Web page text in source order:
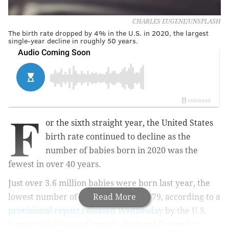
CHARLES EUGENE/UNSPLASH
The birth rate dropped by 4% in the U.S. in 2020, the largest
single-year decline in roughly 50 years.
Read More
F
or the sixth straight year, the United States
birth rate continued to decline as the
number of babies born in 2020 was the
fewest in over 40 years.
Just over 3.6 million babies were born last year, the
lowest number of newborns since 1979, according to a
provisional report released Wednesday by the U.S.